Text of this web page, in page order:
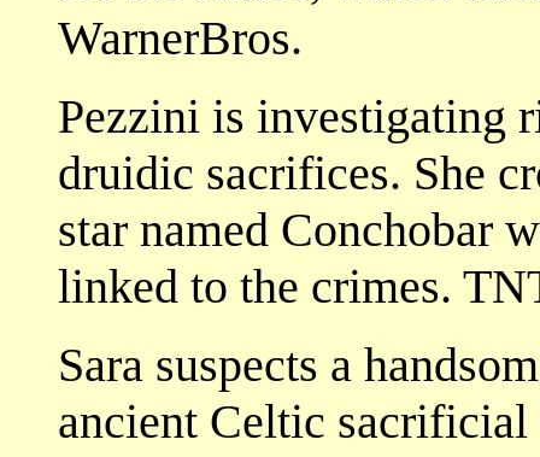
WarnerBros.
Pezzini is investigating
druidic sacrifices. She
star named Conchobar
linked to the crimes.
Sara suspects a
ancient Celtic sacrificial